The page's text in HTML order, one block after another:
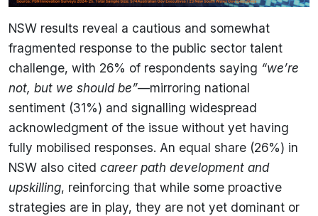
NSW results reveal a cautious and somewhat
fragmented response to the public sector talent
challenge, with 26% of respondents saying “we’re
not, but we should be”—mirroring national
sentiment (31%) and signalling widespread
acknowledgment of the issue without yet having
fully mobilised responses. An equal share (26%) in
NSW also cited career path development and
upskilling, reinforcing that while some proactive
strategies are in play, they are not yet dominant or